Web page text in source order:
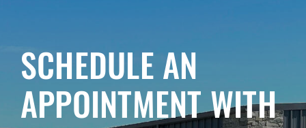
SCHEDULE AN
APPOINTMENT WITH